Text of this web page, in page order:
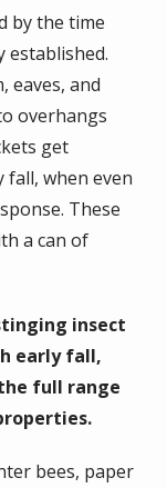
by the time
established.
eaves, and
overhangs
get
fall, when even
These
a can of
insect
early fall,
full range
bees, paper